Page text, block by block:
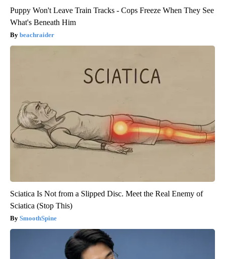
Puppy Won't Leave Train Tracks - Cops Freeze When They See
What's Beneath Him
beachraider
Sciatica Is Not from a Slipped Disc. Meet the Real Enemy of
Sciatica (Stop This)
SmoothSpine